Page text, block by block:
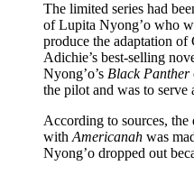
The limited series had
of Lupita Nyong’o who
produce the adaptation of
Adichie’s best-selling
Nyong’o’s Black Panther
the pilot and was to serve
According to sources, the
with Americanah was
Nyong’o dropped out